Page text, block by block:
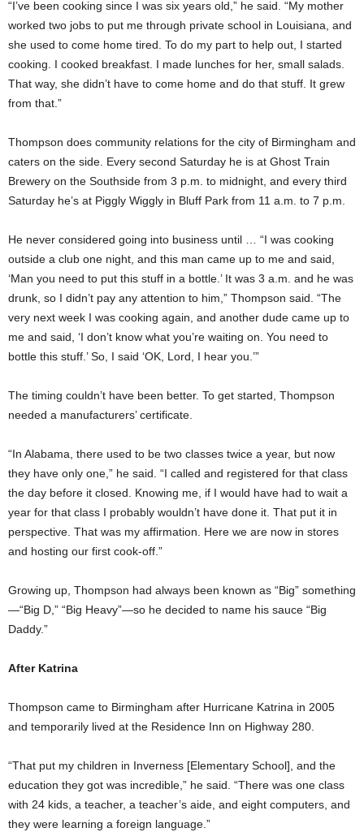
“I’ve been cooking since I was six years old,” he said. “My mother
worked two jobs to put me through private school in Louisiana, and
she used to come home tired. To do my part to help out, I started
cooking. I cooked breakfast. I made lunches for her, small salads.
That way, she didn’t have to come home and do that stuff. It grew
from that.”
Thompson does community relations for the city of Birmingham and
caters on the side. Every second Saturday he is at Ghost Train
Brewery on the Southside from 3 p.m. to midnight, and every third
Saturday he’s at Piggly Wiggly in Bluff Park from 11 a.m. to 7 p.m.
He never considered going into business until … “I was cooking
outside a club one night, and this man came up to me and said,
‘Man you need to put this stuff in a bottle.’ It was 3 a.m. and he was
drunk, so I didn’t pay any attention to him,” Thompson said. “The
very next week I was cooking again, and another dude came up to
me and said, ‘I don’t know what you’re waiting on. You need to
bottle this stuff.’ So, I said ‘OK, Lord, I hear you.’”
The timing couldn’t have been better. To get started, Thompson
needed a manufacturers’ certificate.
“In Alabama, there used to be two classes twice a year, but now
they have only one,” he said. “I called and registered for that class
the day before it closed. Knowing me, if I would have had to wait a
year for that class I probably wouldn’t have done it. That put it in
perspective. That was my affirmation. Here we are now in stores
and hosting our first cook-off.”
Growing up, Thompson had always been known as “Big” something
—“Big D,” “Big Heavy”—so he decided to name his sauce “Big
Daddy.”
After Katrina
Thompson came to Birmingham after Hurricane Katrina in 2005
and temporarily lived at the Residence Inn on Highway 280.
“That put my children in Inverness [Elementary School], and the
education they got was incredible,” he said. “There was one class
with 24 kids, a teacher, a teacher’s aide, and eight computers, and
they were learning a foreign language.”